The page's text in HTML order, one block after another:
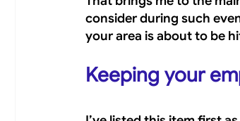
consider during such
your area is about to be
Keeping your